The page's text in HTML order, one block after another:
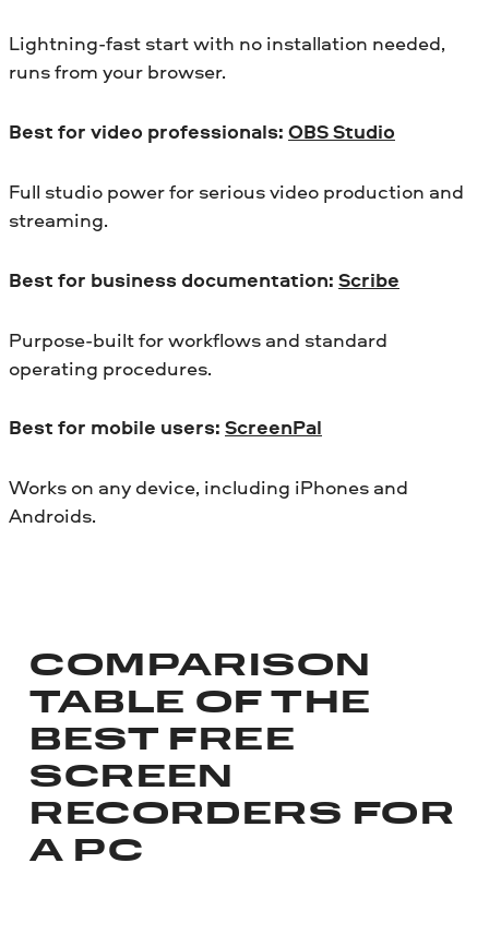
Lightning-fast start with no installation needed,
runs from your browser.
Best for video professionals: OBS Studio
Full studio power for serious video production and
streaming.
Best for business documentation: Scribe
Purpose-built for workflows and standard
operating procedures.
Best for mobile users: ScreenPal
Works on any device, including iPhones and
Androids.
COMPARISON
TABLE OF THE
BEST FREE
SCREEN
RECORDERS FOR
A PC